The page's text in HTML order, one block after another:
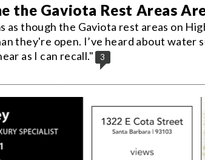
the Gaviota Rest Areas
as though the Gaviota rest areas on
they're open. I’ve heard about water
as I can recall."
3